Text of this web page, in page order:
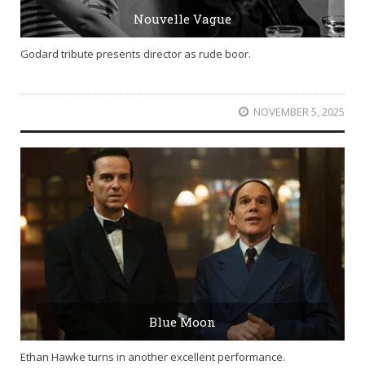
Nouvelle Vague
Godard tribute presents director as rude boor.
NOVEMBER 5, 2025
Blue Moon
Ethan Hawke turns in another excellent performance.